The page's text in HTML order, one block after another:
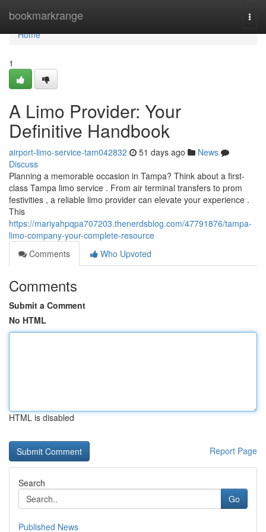
bookmarkrange
Home
Home
1
A Limo Provider: Your
Definitive Handbook
airport-limo-service-tam042832 51 days ago
News
Discuss
Planning a memorable occasion in Tampa? Think about a first-
class Tampa limo service . From air terminal transfers to prom
festivities , a reliable limo provider can elevate your experience .
This
https://mariyahpqpa707203.thenerdsblog.com/47791876/tampa-
limo-company-your-complete-resource
Comments
Who Upvoted
Comments
Submit a Comment
No HTML
HTML is disabled
Report Page
Search
Go
Published News